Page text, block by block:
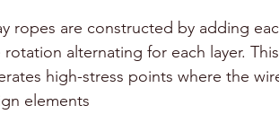
ropes are constructed by adding
rotation alternating for each layer.
high-stress points where the
elements